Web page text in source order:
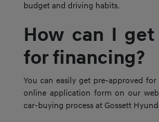
budget and driving habits.
How can I
for financing?
You can easily get pre-approved
online application form on our
car-buying process at Gossett